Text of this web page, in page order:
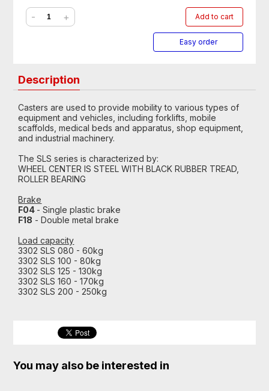
- + Add to cart
Easy order
Description
Casters are used to provide mobility to various types of
equipment and vehicles, including forklifts, mobile
scaffolds, medical beds and apparatus, shop equipment,
and industrial machinery.
The SLS series is characterized by:
WHEEL CENTER IS STEEL WITH BLACK RUBBER TREAD,
ROLLER BEARING
Brake
F04 - Single plastic brake
F18 - Double metal brake
Load capacity
3302 SLS 080 - 60kg
3302 SLS 100 - 80kg
3302 SLS 125 - 130kg
3302 SLS 160 - 170kg
3302 SLS 200 - 250kg
You may also be interested in